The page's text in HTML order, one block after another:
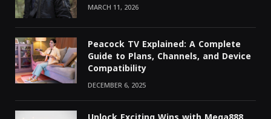
MARCH 11, 2026
Peacock TV Explained: A Complete
Guide to Plans, Channels, and Device
Compatibility
DECEMBER 6, 2025